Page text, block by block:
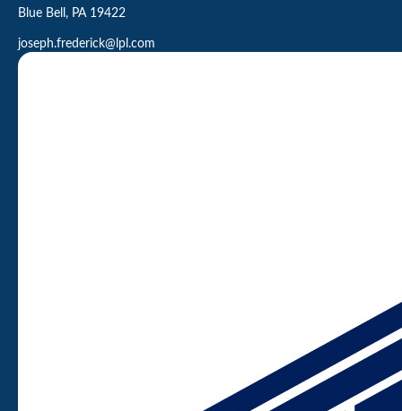
Blue Bell, PA 19422
joseph.frederick@lpl.com